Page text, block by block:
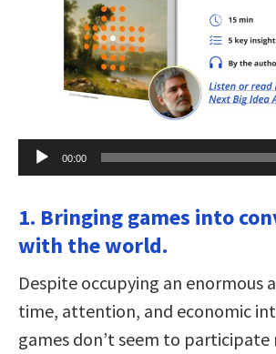
Audio
Player
00:00
1. Bringing games into
with the world.
Despite occupying an enormous
time, attention, and economic
games don’t seem to participate